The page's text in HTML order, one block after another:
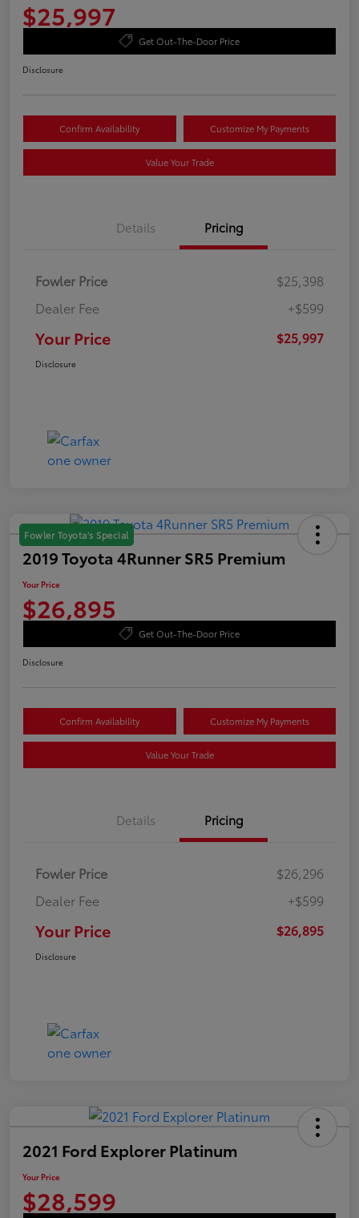
$25,997
Get Out-The-Door Price
Disclosure
Confirm Availability Customize My Payments
Value Your Trade
Details Pricing
Fowler Price
$25,398
Dealer Fee
+$599
Your Price $25,997
Disclosure
Fowler Toyota's Special
2019 Toyota 4Runner SR5 Premium
Your Price
$26,895
Get Out-The-Door Price
Disclosure
Confirm Availability Customize My Payments
Value Your Trade
Details Pricing
Fowler Price
$26,296
Dealer Fee
+$599
Your Price $26,895
Disclosure
2021 Ford Explorer Platinum
Your Price
$28,599